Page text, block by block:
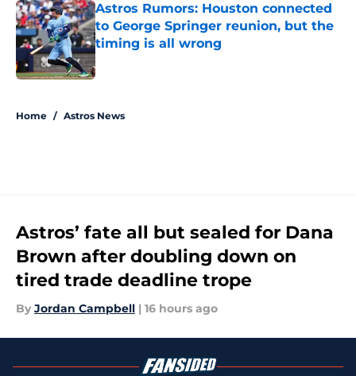
Astros Rumors: Houston connected
to George Springer reunion, but the
timing is all wrong
Home / Astros News
Astros’ fate all but sealed for Dana
Brown after doubling down on
tired trade deadline trope
By Jordan Campbell | 16 hours ago